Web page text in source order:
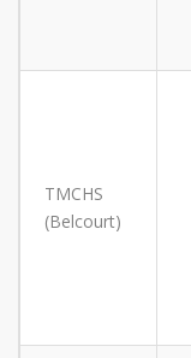
TMCHS
(Belcourt)